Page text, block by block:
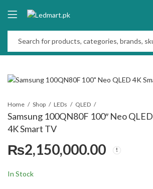
Home Shop LEDs QLED
Samsung 100QN80F 100″ Neo QLED
4K Smart TV
₨2,150,000.00
In Stock